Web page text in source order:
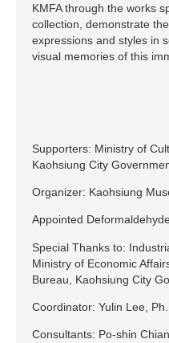
KMFA through the works
collection, demonstrate
expressions and styles in
visual memories of this
Supporters: Ministry of
Kaohsiung City
Organizer: Kaohsiung
Appointed
Special Thanks to:
Ministry of Economic
Bureau, Kaohsiung City
Coordinator: Yulin Lee,
Consultants: Po-shin